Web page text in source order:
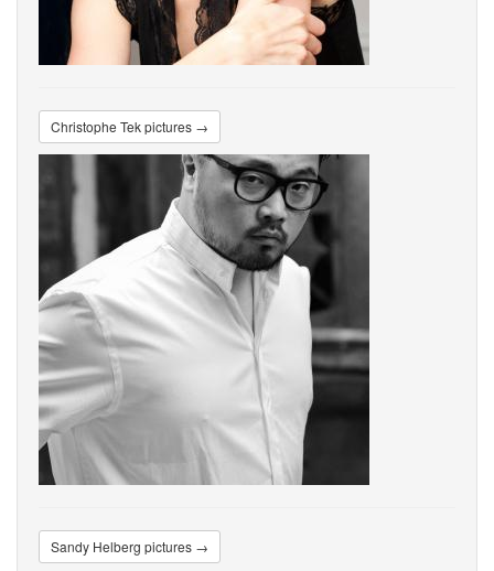
Christophe Tek pictures →
Sandy Helberg pictures →